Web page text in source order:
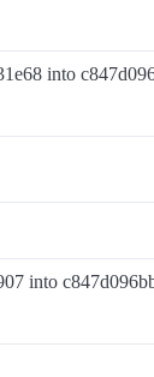
into
into